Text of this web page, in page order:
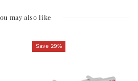
may also like
Save 29%